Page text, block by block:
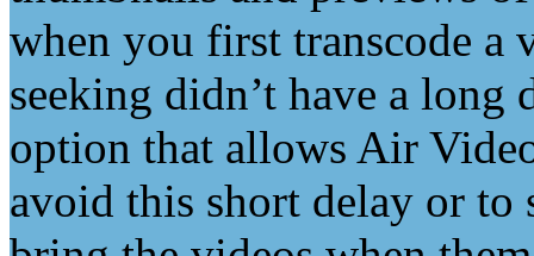
when you first transcode a
seeking didn’t have a long
option that allows Air
avoid this short delay or to